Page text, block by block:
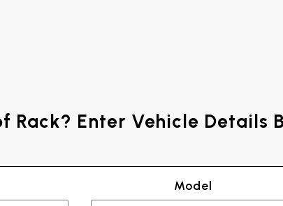
Rack? Enter Vehicle Details
Model